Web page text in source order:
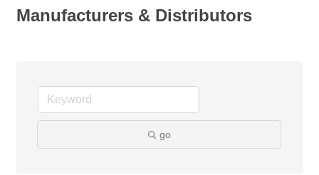
Manufacturers & Distributors
go